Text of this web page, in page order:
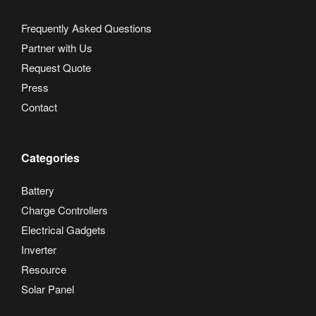
Frequently Asked Questions
Partner with Us
Request Quote
Press
Contact
Categories
Battery
Charge Controllers
Electrical Gadgets
Inverter
Resource
Solar Panel